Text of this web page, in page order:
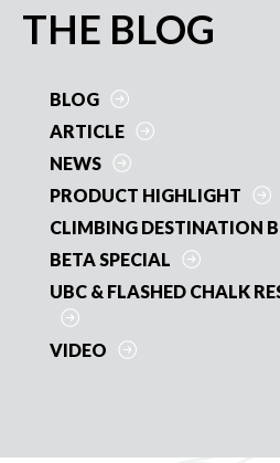
b
o
o
k
er l
es
t
PRIMARY
THE BLOG
BLOG
ARTICLE
NEWS
PRODUCT HIGHLIGHT
CLIMBING DESTINATION
BETA SPECIAL
UBC & FLASHED CHALK
VIDEO